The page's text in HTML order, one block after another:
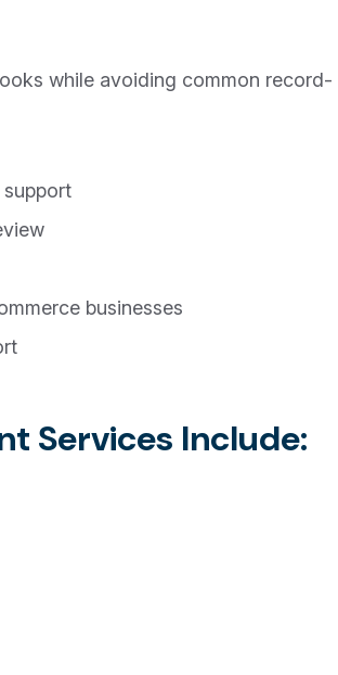
while avoiding common record-
businesses
Services Include: